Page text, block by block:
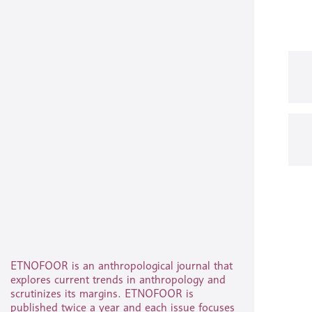
ETNOFOOR is an anthropological journal that
explores current trends in anthropology and
scrutinizes its margins. ETNOFOOR is
published twice a year and each issue focuses